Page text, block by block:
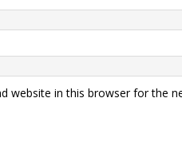
website in this browser for the